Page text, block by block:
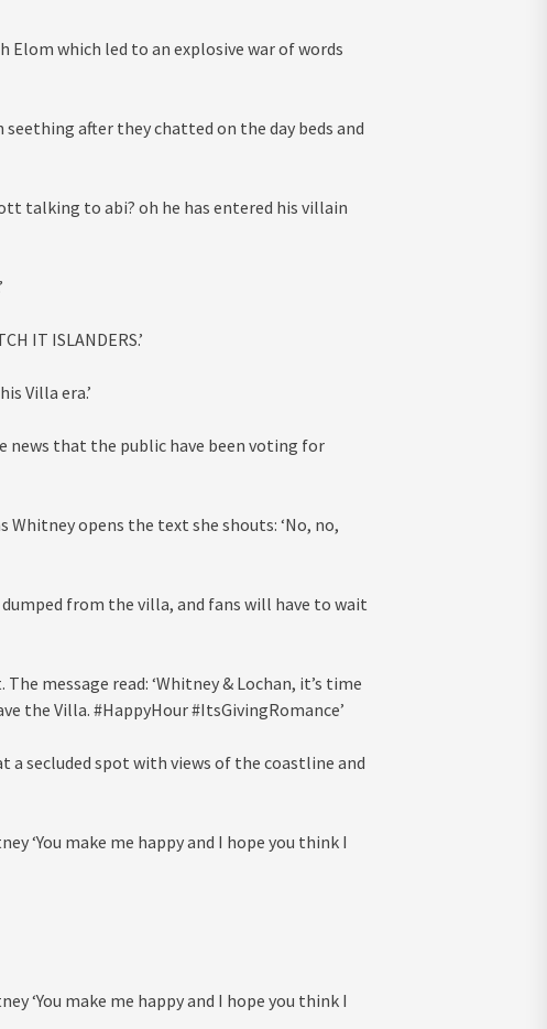
which led to an explosive war of words
after they chatted on the day beds and
talking to abi? oh he has entered his villain
IT ISLANDERS.’
Villa era.’
news that the public have been voting for
opens the text she shouts: ‘No, no,
from the villa, and fans will have to wait
message read: ‘Whitney & Lochan, it’s time
the Villa. #HappyHour #ItsGivingRomance’
a secluded spot with views of the coastline and
‘You make me happy and I hope you think I
‘You make me happy and I hope you think I